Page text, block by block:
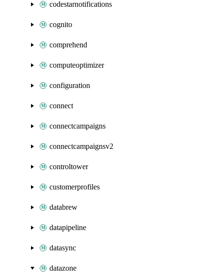
codestarnotifications
cognito
comprehend
computeoptimizer
configuration
connect
connectcampaigns
connectcampaignsv2
controltower
customerprofiles
databrew
datapipeline
datasync
datazone